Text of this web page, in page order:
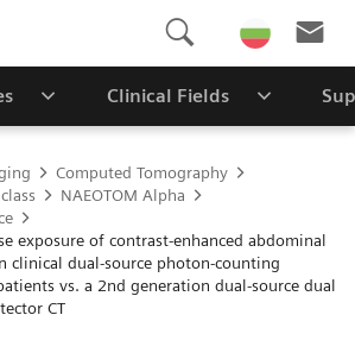
Clinical Fields
Computed Tomography
NAEOTOM Alpha
exposure of contrast-enhanced abdominal
clinical dual-source photon-counting
vs. a 2nd generation dual-source dual
CT